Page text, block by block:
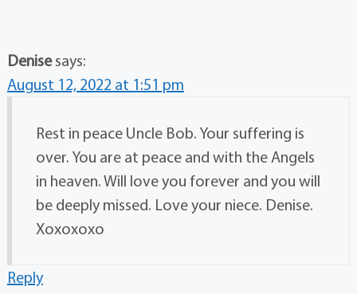
Denisesays:
August 12, 2022 at 1:51 pm
Rest in peace Uncle Bob. Your suffering is
over. You are at peace and with the Angels
in heaven. Will love you forever and you will
be deeply missed. Love your niece. Denise.
Xoxoxoxo
Reply